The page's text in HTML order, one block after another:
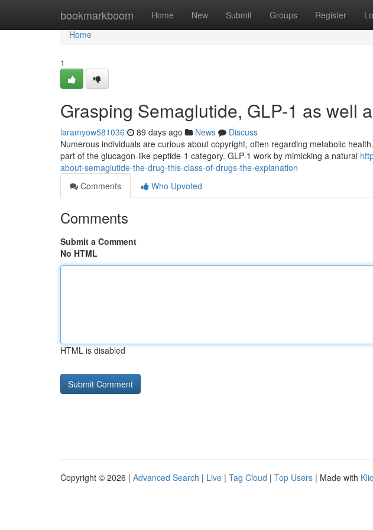
bookmarkboom Home New Submit Groups Register
Home
Home
1
Grasping Semaglutide, GLP-1 as well
laramyow581036 89 days ago News
Discuss
Numerous individuals are curious about copyright, often regarding metabolic
part of the glucagon-like peptide-1 category. GLP-1 work by mimicking a natural
about-semaglutide-the-drug-this-class-of-drugs-the-explanation
Comments
Who Upvoted
Comments
Submit a Comment
No HTML
HTML is disabled
Copyright © 2026 | Advanced Search | Live | Tag Cloud | Top Users | Made with